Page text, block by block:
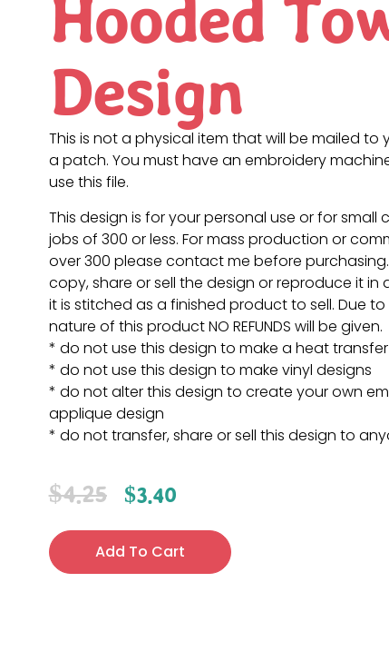
Hooded
Design
This is not a physical item that will be mailed to
a patch. You must have an embroidery
use this file.
This design is for your personal use or for small
jobs of 300 or less. For mass production or
over 300 please contact me before
copy, share or sell the design or reproduce it in
it is stitched as a finished product to sell. Due
nature of this product NO REFUNDS will be given.
* do not use this design to make a heat transfer
* do not use this design to make vinyl designs
* do not alter this design to create your own
applique design
* do not transfer, share or sell this design to
$4.25 $3.40
Add To Cart